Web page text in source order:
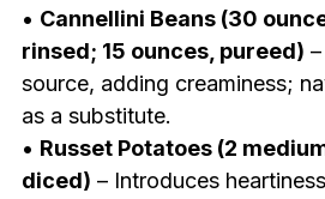
• Cannellini Beans (30
rinsed; 15 ounces, pureed)
source, adding creaminess;
as a substitute.
• Russet Potatoes (2
diced) – Introduces